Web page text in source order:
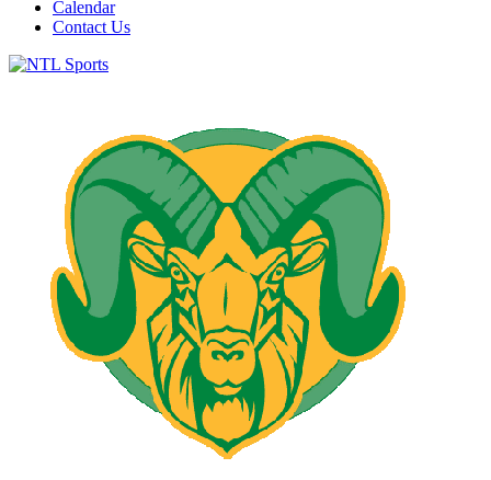
Calendar
Contact Us